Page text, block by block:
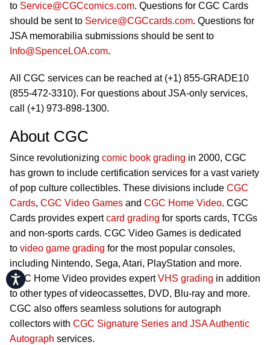
Accessibility
to Service@CGCcomics.com. Questions for CGC Cards
should be sent to Service@CGCcards.com. Questions for
JSA memorabilia submissions should be sent to
Info@SpenceLOA.com.
All CGC services can be reached at (+1) 855-GRADE10
(855-472-3310). For questions about JSA-only services,
call (+1) 973-898-1300.
About CGC
Since revolutionizing comic book grading in 2000, CGC
has grown to include certification services for a vast variety
of pop culture collectibles. These divisions include CGC
Cards, CGC Video Games and CGC Home Video. CGC
Cards provides expertcard grading for sports cards, TCGs
and non-sports cards. CGC Video Games is dedicated
to video game grading for the most popular consoles,
including Nintendo, Sega, Atari, PlayStation and more.
CGC Home Video provides expertVHS grading in addition
to other types of videocassettes, DVD, Blu-ray and more.
CGC also offers seamless solutions for autograph
collectors with CGC Signature Series and JSA Authentic
Autograph services.